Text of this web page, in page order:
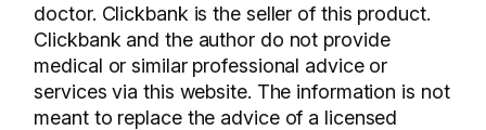
doctor. Clickbank is the seller of this product.
Clickbank and the author do not provide
medical or similar professional advice or
services via this website. The information is not
meant to replace the advice of a licensed